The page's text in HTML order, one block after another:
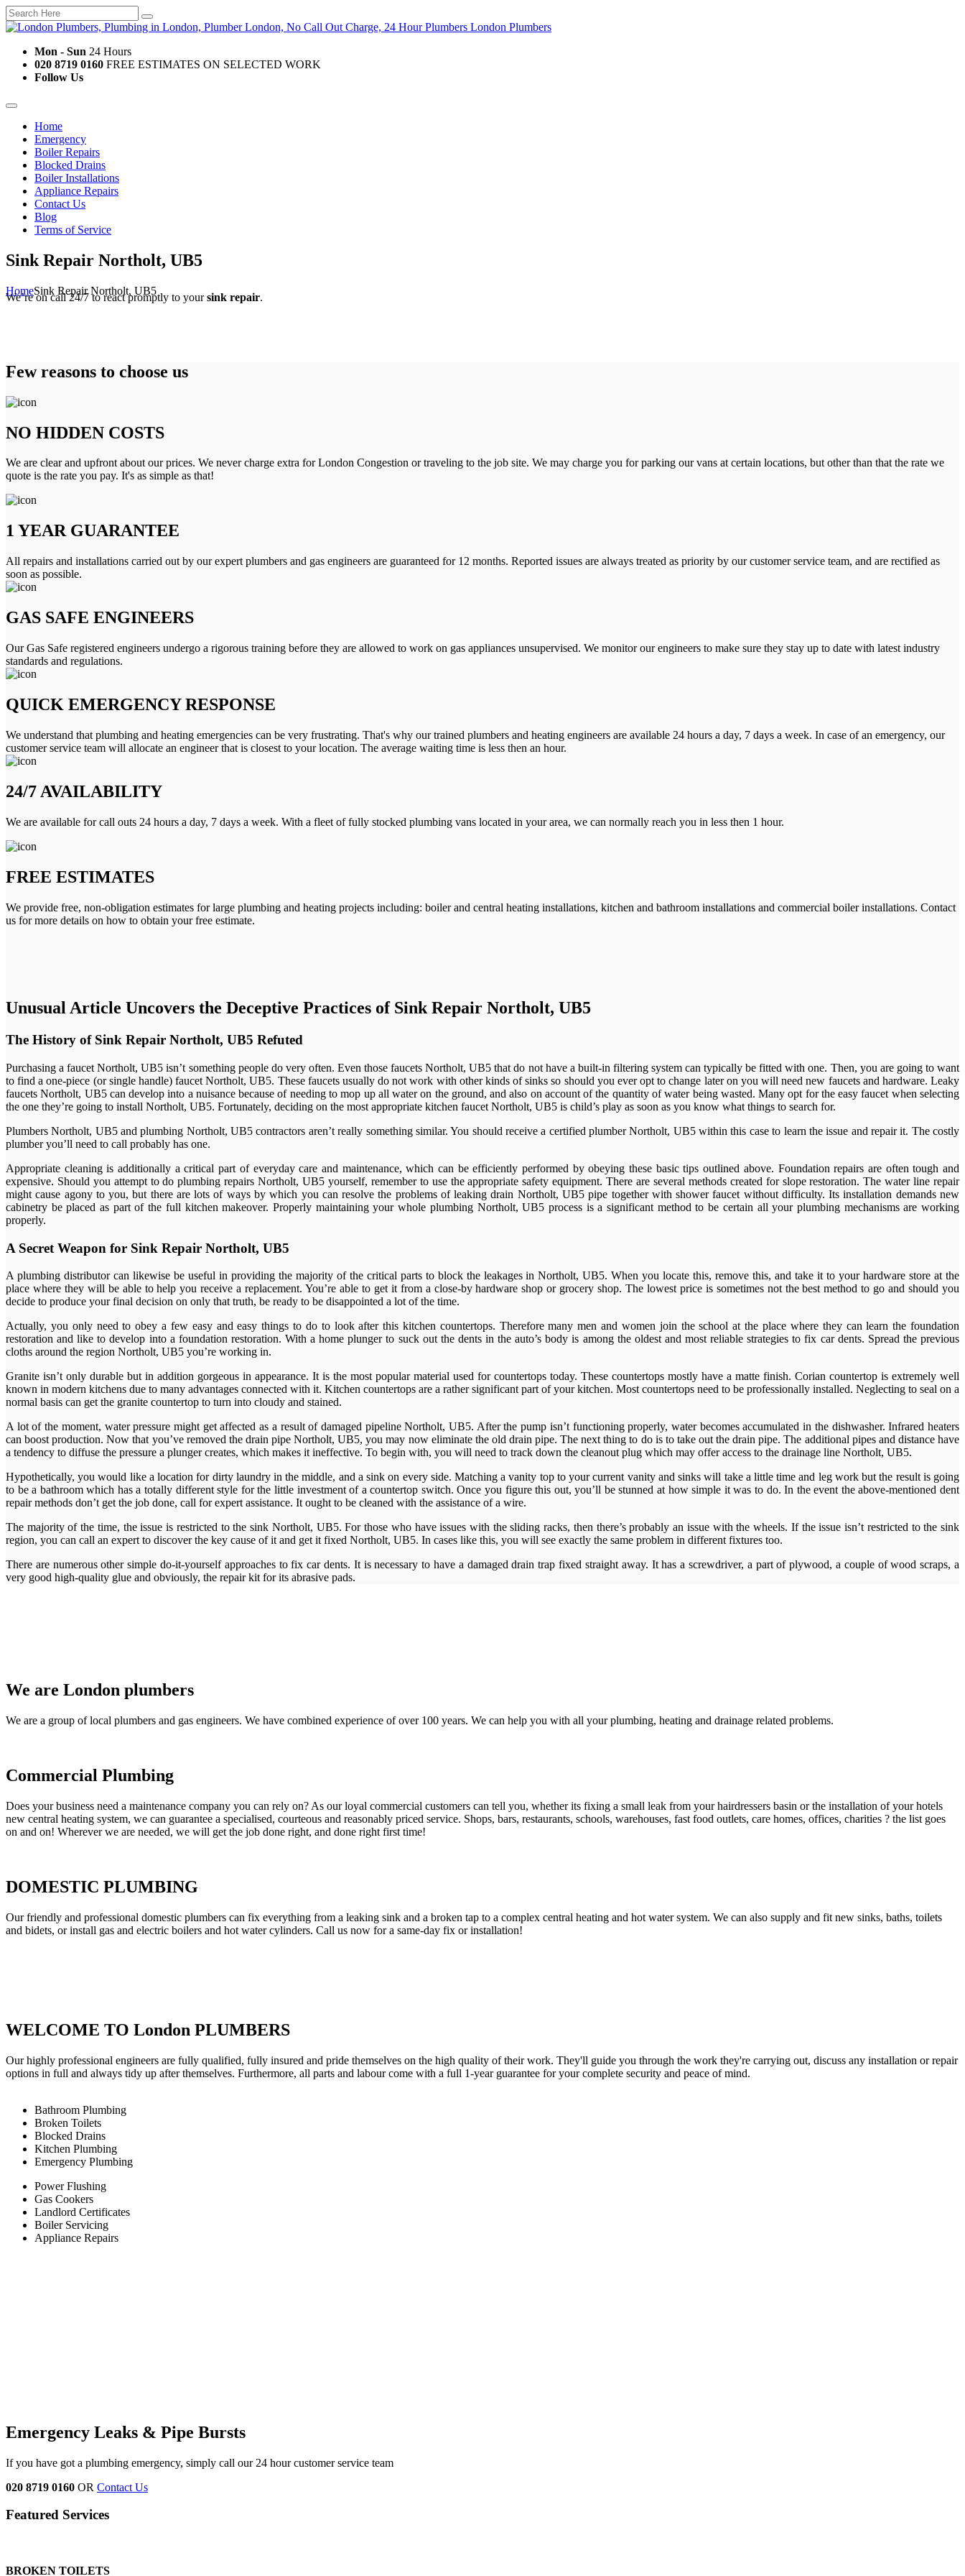
Mon - Sun 24 Hours
020 8719 0160 FREE ESTIMATES ON SELECTED WORK
Follow Us
Home
Emergency
Boiler Repairs
Blocked Drains
Boiler Installations
Appliance Repairs
Contact Us
Blog
Terms of Service
Sink Repair Northolt, UB5
HomeSink Repair Northolt, UB5
We’re on call 24/7 to react promptly to yoursink repair.
Few reasons to choose us
NO HIDDEN COSTS
We are clear and upfront about our prices. We never charge extra for London Congestion or traveling to the job site. We may charge you for parking our vans at certain locations, but other than that the rate we
quote is the rate you pay. It's as simple as that!
1 YEAR GUARANTEE
All repairs and installations carried out by our expert plumbers and gas engineers are guaranteed for 12 months. Reported issues are always treated as priority by our customer service team, and are rectified as
soon as possible.
GAS SAFE ENGINEERS
Our Gas Safe registered engineers undergo a rigorous training before they are allowed to work on gas appliances unsupervised. We monitor our engineers to make sure they stay up to date with latest industry
standards and regulations.
QUICK EMERGENCY RESPONSE
We understand that plumbing and heating emergencies can be very frustrating. That's why our trained plumbers and heating engineers are available 24 hours a day, 7 days a week. In case of an emergency, our
customer service team will allocate an engineer that is closest to your location. The average waiting time is less then an hour.
24/7 AVAILABILITY
We are available for call outs 24 hours a day, 7 days a week. With a fleet of fully stocked plumbing vans located in your area, we can normally reach you in less then 1 hour.
FREE ESTIMATES
We provide free, non-obligation estimates for large plumbing and heating projects including: boiler and central heating installations, kitchen and bathroom installations and commercial boiler installations. Contact
us for more details on how to obtain your free estimate.
Unusual Article Uncovers the Deceptive Practices of Sink Repair Northolt, UB5
The History of Sink Repair Northolt, UB5 Refuted
Purchasing a faucet Northolt, UB5 isn’t something people do very often. Even those faucets Northolt, UB5 that do not have a built-in filtering system can typically be fitted with one. Then, you are going to want
to find a one-piece (or single handle) faucet Northolt, UB5. These faucets usually do not work with other kinds of sinks so should you ever opt to change later on you will need new faucets and hardware. Leaky
faucets Northolt, UB5 can develop into a nuisance because of needing to mop up all water on the ground, and also on account of the quantity of water being wasted. Many opt for the easy faucet when selecting
the one they’re going to install Northolt, UB5. Fortunately, deciding on the most appropriate kitchen faucet Northolt, UB5 is child’s play as soon as you know what things to search for.
Plumbers Northolt, UB5 and plumbing Northolt, UB5 contractors aren’t really something similar. You should receive a certified plumber Northolt, UB5 within this case to learn the issue and repair it. The costly
plumber you’ll need to call probably has one.
Appropriate cleaning is additionally a critical part of everyday care and maintenance, which can be efficiently performed by obeying these basic tips outlined above. Foundation repairs are often tough and
expensive. Should you attempt to do plumbing repairs Northolt, UB5 yourself, remember to use the appropriate safety equipment. There are several methods created for slope restoration. The water line repair
might cause agony to you, but there are lots of ways by which you can resolve the problems of leaking drain Northolt, UB5 pipe together with shower faucet without difficulty. Its installation demands new
cabinetry be placed as part of the full kitchen makeover. Properly maintaining your whole plumbing Northolt, UB5 process is a significant method to be certain all your plumbing mechanisms are working
properly.
A Secret Weapon for Sink Repair Northolt, UB5
A plumbing distributor can likewise be useful in providing the majority of the critical parts to block the leakages in Northolt, UB5. When you locate this, remove this, and take it to your hardware store at the
place where they will be able to help you receive a replacement. You’re able to get it from a close-by hardware shop or grocery shop. The lowest price is sometimes not the best method to go and should you
decide to produce your final decision on only that truth, be ready to be disappointed a lot of the time.
Actually, you only need to obey a few easy and easy things to do to look after this kitchen countertops. Therefore many men and women join the school at the place where they can learn the foundation
restoration and like to develop into a foundation restoration. With a home plunger to suck out the dents in the auto’s body is among the oldest and most reliable strategies to fix car dents. Spread the previous
cloths around the region Northolt, UB5 you’re working in.
Granite isn’t only durable but in addition gorgeous in appearance. It is the most popular material used for countertops today. These countertops mostly have a matte finish. Corian countertop is extremely well
known in modern kitchens due to many advantages connected with it. Kitchen countertops are a rather significant part of your kitchen. Most countertops need to be professionally installed. Neglecting to seal on a
normal basis can get the granite countertop to turn into cloudy and stained.
A lot of the moment, water pressure might get affected as a result of damaged pipeline Northolt, UB5. After the pump isn’t functioning properly, water becomes accumulated in the dishwasher. Infrared heaters
can boost production. Now that you’ve removed the drain pipe Northolt, UB5, you may now eliminate the old drain pipe. The next thing to do is to take out the drain pipe. The additional pipes and distance have
a tendency to diffuse the pressure a plunger creates, which makes it ineffective. To begin with, you will need to track down the cleanout plug which may offer access to the drainage line Northolt, UB5.
Hypothetically, you would like a location for dirty laundry in the middle, and a sink on every side. Matching a vanity top to your current vanity and sinks will take a little time and leg work but the result is going
to be a bathroom which has a totally different style for the little investment of a countertop switch. Once you figure this out, you’ll be stunned at how simple it was to do. In the event the above-mentioned dent
repair methods don’t get the job done, call for expert assistance. It ought to be cleaned with the assistance of a wire.
The majority of the time, the issue is restricted to the sink Northolt, UB5. For those who have issues with the sliding racks, then there’s probably an issue with the wheels. If the issue isn’t restricted to the sink
region, you can call an expert to discover the key cause of it and get it fixed Northolt, UB5. In cases like this, you will see exactly the same problem in different fixtures too.
There are numerous other simple do-it-yourself approaches to fix car dents. It is necessary to have a damaged drain trap fixed straight away. It has a screwdriver, a part of plywood, a couple of wood scraps, a
very good high-quality glue and obviously, the repair kit for its abrasive pads.
We are London plumbers
We are a group of local plumbers and gas engineers. We have combined experience of over 100 years. We can help you with all your plumbing, heating and drainage related problems.
Commercial Plumbing
Does your business need a maintenance company you can rely on? As our loyal commercial customers can tell you, whether its fixing a small leak from your hairdressers basin or the installation of your hotels
new central heating system, we can guarantee a specialised, courteous and reasonably priced service. Shops, bars, restaurants, schools, warehouses, fast food outlets, care homes, offices, charities ? the list goes
on and on! Wherever we are needed, we will get the job done right, and done right first time!
DOMESTIC PLUMBING
Our friendly and professional domestic plumbers can fix everything from a leaking sink and a broken tap to a complex central heating and hot water system. We can also supply and fit new sinks, baths, toilets
and bidets, or install gas and electric boilers and hot water cylinders. Call us now for a same-day fix or installation!
WELCOME TO London PLUMBERS
Our highly professional engineers are fully qualified, fully insured and pride themselves on the high quality of their work. They'll guide you through the work they're carrying out, discuss any installation or repair
options in full and always tidy up after themselves. Furthermore, all parts and labour come with a full 1-year guarantee for your complete security and peace of mind.
Bathroom Plumbing
Broken Toilets
Blocked Drains
Kitchen Plumbing
Emergency Plumbing
Power Flushing
Gas Cookers
Landlord Certificates
Boiler Servicing
Appliance Repairs
Emergency Leaks & Pipe Bursts
If you have got a plumbing emergency, simply call our 24 hour customer service team
020 8719 0160 OR Contact Us
Featured Services
BROKEN TOILETS